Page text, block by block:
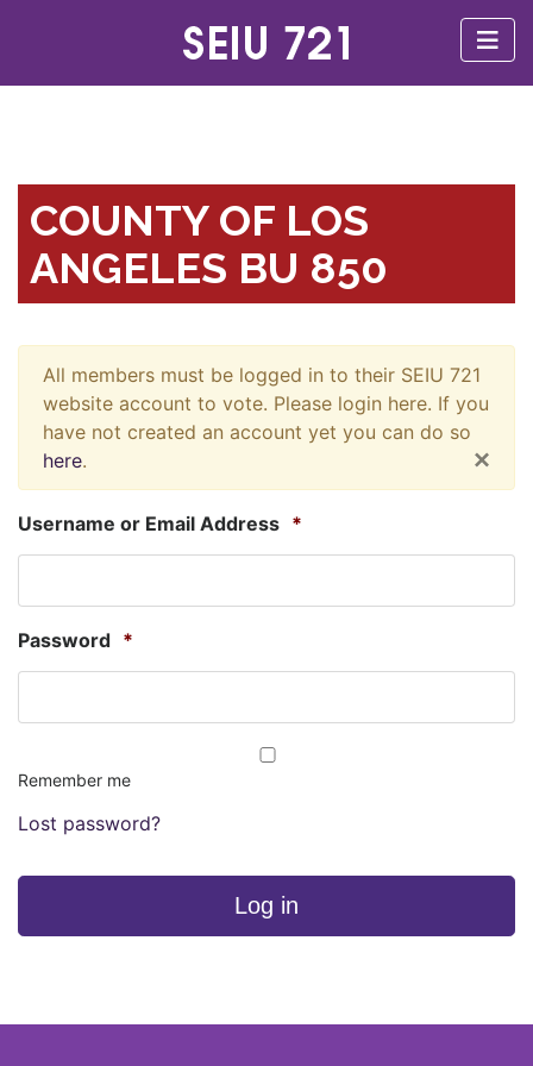
COUNTY OF LOS
ANGELES BU 850
All members must be logged in to their SEIU 721
website account to vote. Please login here. If you
have not created an account yet you can do so
here. ×
Username or Email Address *
Password *
Remember me
Lost password?
Log in